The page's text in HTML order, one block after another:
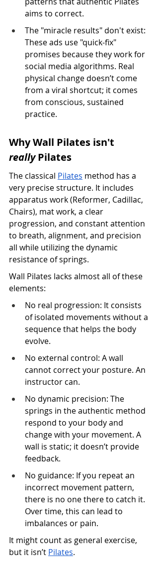
aims to correct.
The "miracle results" don't exist:
These ads use "quick-fix"
promises because they work for
social media algorithms. Real
physical change doesn’t come
from a viral shortcut; it comes
from conscious, sustained
practice.
Why Wall Pilates isn't
really Pilates
The classical Pilates method has a
very precise structure. It includes
apparatus work (Reformer, Cadillac,
Chairs), mat work, a clear
progression, and constant attention
to breath, alignment, and precision
all while utilizing the dynamic
resistance of springs.
Wall Pilates lacks almost all of these
elements:
No real progression: It consists
of isolated movements without a
sequence that helps the body
evolve.
No external control: A wall
cannot correct your posture. An
instructor can.
No dynamic precision: The
springs in the authentic method
respond to your body and
change with your movement. A
wall is static; it doesn’t provide
feedback.
No guidance: If you repeat an
incorrect movement pattern,
there is no one there to catch it.
Over time, this can lead to
imbalances or pain.
It might count as general exercise,
but it isn’t Pilates.